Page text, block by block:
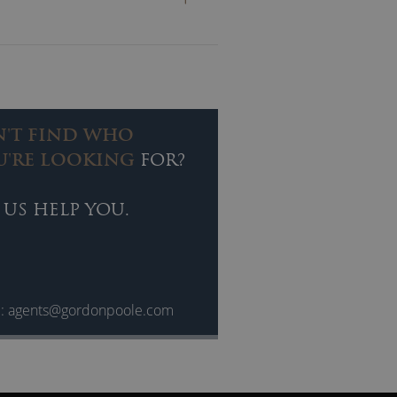
of inspirational stories,
is suitable for Leadership,
FIND WHO
LOOKING FOR?
US HELP YOU.
agents@gordonpoole.com